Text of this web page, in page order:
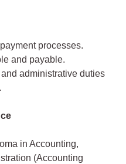
processes.
and payable.
administrative duties
in Accounting,
(Accounting